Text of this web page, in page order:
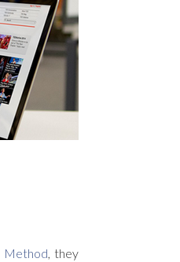
Method, they